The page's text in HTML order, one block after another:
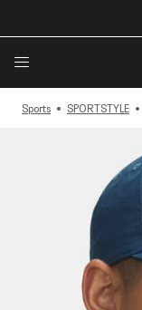
Sports SPORTSTYLE